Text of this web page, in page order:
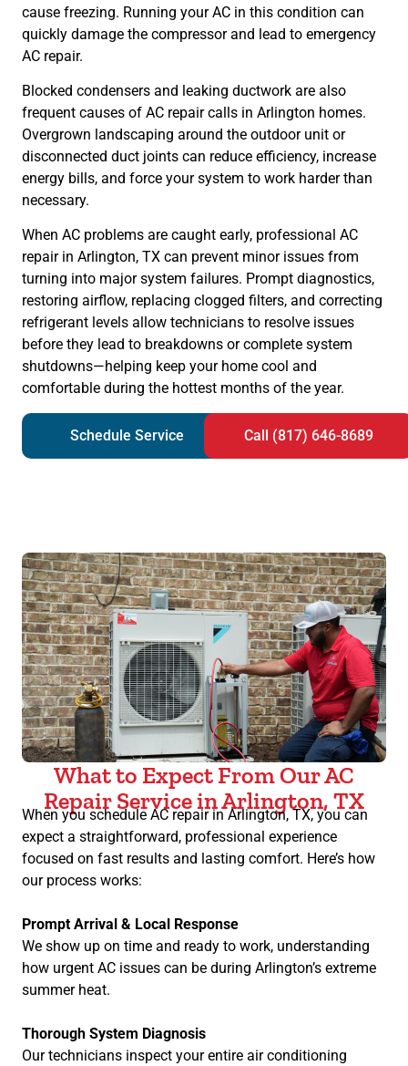
cause freezing. Running your AC in this condition can
quickly damage the compressor and lead to emergency
AC repair.
Blocked condensers and leaking ductwork are also
frequent causes of AC repair calls in Arlington homes.
Overgrown landscaping around the outdoor unit or
disconnected duct joints can reduce efficiency, increase
energy bills, and force your system to work harder than
necessary.
When AC problems are caught early, professional AC
repair in Arlington, TX can prevent minor issues from
turning into major system failures. Prompt diagnostics,
restoring airflow, replacing clogged filters, and correcting
refrigerant levels allow technicians to resolve issues
before they lead to breakdowns or complete system
shutdowns—helping keep your home cool and
comfortable during the hottest months of the year.
Schedule Service Call (817) 646-8689
What to Expect From Our AC
Repair Service in Arlington, TX
When you schedule AC repair in Arlington, TX, you can
expect a straightforward, professional experience
focused on fast results and lasting comfort. Here’s how
our process works:
Prompt Arrival & Local Response
We show up on time and ready to work, understanding
how urgent AC issues can be during Arlington’s extreme
summer heat.
Thorough System Diagnosis
Our technicians inspect your entire air conditioning